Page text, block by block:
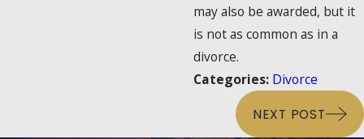
may also be awarded, but it
is not as common as in a
divorce.
Categories: Divorce
NEXT POST